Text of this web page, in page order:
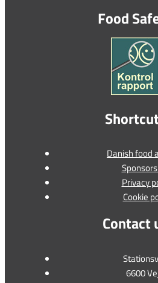
Food
Danish food
Privacy
Cookie
Contact
6600